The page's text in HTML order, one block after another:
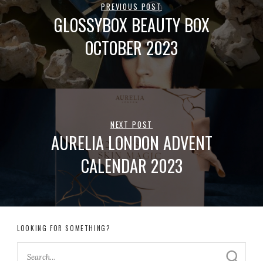
PREVIOUS POST
GLOSSYBOX BEAUTY BOX
OCTOBER 2023
NEXT POST
AURELIA LONDON ADVENT
CALENDAR 2023
LOOKING FOR SOMETHING?